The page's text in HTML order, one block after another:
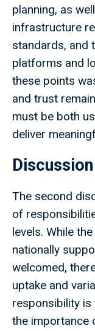
planning, as
infrastructure
standards, and
platforms and
these points
and trust
must be both
deliver
The second
of
levels. While
nationally
welcomed,
uptake and
responsibility
the importance